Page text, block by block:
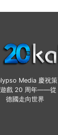
Media 慶祝策
戲 20 周年——從
德國走向世界